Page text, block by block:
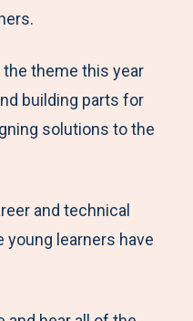
theme this year
building parts for
solutions to the
and technical
young learners have